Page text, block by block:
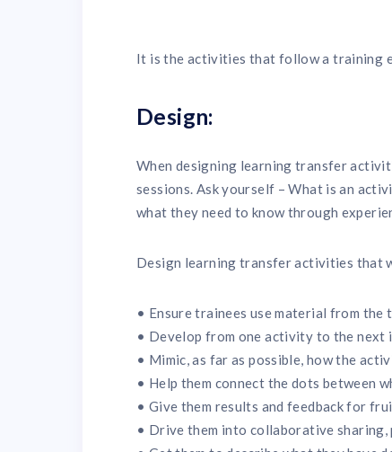
It is the activities that follow a training
Design:
When designing learning transfer
sessions. Ask yourself – What is an
what they need to know through
Design learning transfer activities that
• Ensure trainees use material from the
• Develop from one activity to the next
• Mimic, as far as possible, how the
• Help them connect the dots between
• Give them results and feedback for
• Drive them into collaborative sharing,